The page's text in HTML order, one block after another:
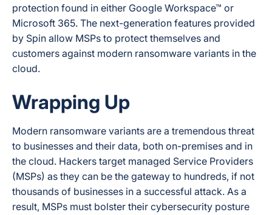
protection found in either Google Workspace™ or
Microsoft 365. The next-generation features provided
by Spin allow MSPs to protect themselves and
customers against modern ransomware variants in the
cloud.
Wrapping Up
Modern ransomware variants are a tremendous threat
to businesses and their data, both on-premises and in
the cloud. Hackers target managed Service Providers
(MSPs) as they can be the gateway to hundreds, if not
thousands of businesses in a successful attack. As a
result, MSPs must bolster their cybersecurity posture